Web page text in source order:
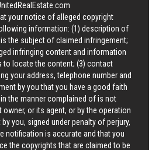
your notice of alleged copyright
information: (1) description of
the subject of claimed infringement;
infringing content and information
to locate the content; (3) contact
your address, telephone number and
by you that you have a good faith
the manner complained of is not
or its agent, or by the operation
you, signed under penalty of perjury,
notification is accurate and that you
the copyrights that are claimed to be